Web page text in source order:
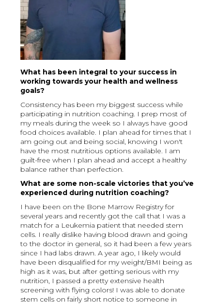
What has been integral to your success in
working towards your health and wellness
goals?
Consistency has been my biggest success while
participating in nutrition coaching. I prep most of
my meals during the week so I always have good
food choices available. I plan ahead for times that I
am going out and being social, knowing I won't
have the most nutritious options available. I am
guilt-free when I plan ahead and accept a healthy
balance rather than perfection.
What are some non-scale victories that you’ve
experienced during nutrition coaching?
I have been on the Bone Marrow Registry for
several years and recently got the call that I was a
match for a Leukemia patient that needed stem
cells. I really dislike having blood drawn and going
to the doctor in general, so it had been a few years
since I had labs drawn. A year ago, I likely would
have been disqualified for my weight/BMI being as
high as it was, but after getting serious with my
nutrition, I passed a pretty extensive health
screening with flying colors! I was able to donate
stem cells on fairly short notice to someone in